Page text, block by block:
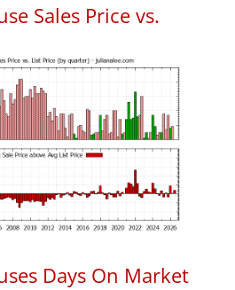
Sales Price vs.
Days On Market